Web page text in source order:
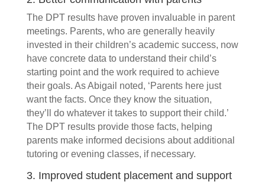
The DPT results have proven invaluable in parent
meetings. Parents, who are generally heavily
invested in their children’s academic success, now
have concrete data to understand their child’s
starting point and the work required to achieve
their goals. As Abigail noted, ‘Parents here just
want the facts. Once they know the situation,
they’ll do whatever it takes to support their child.’
The DPT results provide those facts, helping
parents make informed decisions about additional
tutoring or evening classes, if necessary.
3. Improved student placement and support